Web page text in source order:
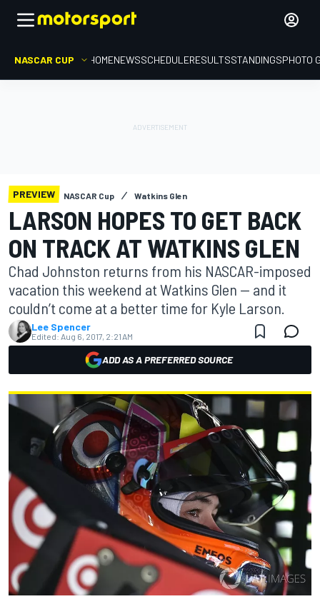
NASCAR CUP HOMENEWSSCHEDULERESULTSSTANDINGSPHOTO
PREVIEW NASCAR Cup Watkins Glen
LARSON HOPES TO GET BACK
ON TRACK AT WATKINS GLEN
Chad Johnston returns from his NASCAR-imposed
vacation this weekend at Watkins Glen — and it
couldn’t come at a better time for Kyle Larson.
Lee Spencer
Edited: Aug 6, 2017, 2:21 AM
ADD AS A PREFERRED SOURCE